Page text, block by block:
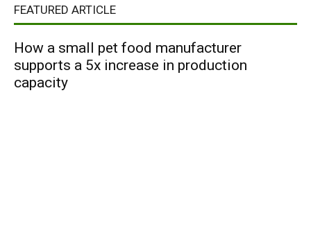
FEATURED ARTICLE
How a small pet food manufacturer
supports a 5x increase in production
capacity